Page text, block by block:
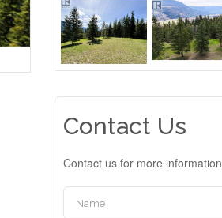
Contact Us
Contact us for more information